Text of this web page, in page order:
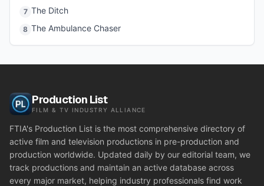
7 The Ditch
8 The Ambulance Chaser
Production List
FILM & TV INDUSTRY ALLIANCE
FTIA's Production List is the most comprehensive directory of
active film and television productions in pre-production and
production worldwide. Updated daily by our editorial team, we
track productions and maintain an active database across
every major market, helping industry professionals find work